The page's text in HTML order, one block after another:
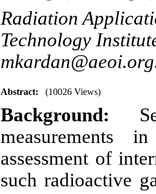
Radiation
Technology
Abstract: (10026 Views)
Background:
assessment of
such radioactive